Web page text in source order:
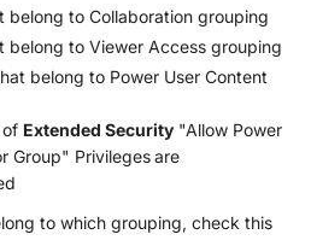
belong to Collaboration grouping
belong to Viewer Access grouping
belong to Power User Content
Extended Security "Allow Power
Group" Privilegesare
to which grouping, check this